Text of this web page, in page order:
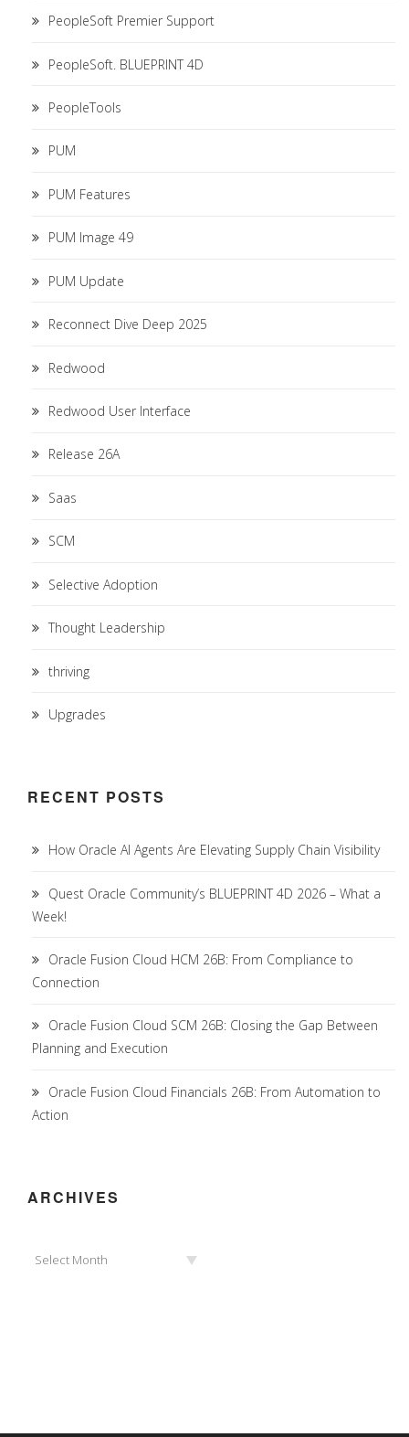
PeopleSoft Premier Support
PeopleSoft. BLUEPRINT 4D
PeopleTools
PUM
PUM Features
PUM Image 49
PUM Update
Reconnect Dive Deep 2025
Redwood
Redwood User Interface
Release 26A
Saas
SCM
Selective Adoption
Thought Leadership
thriving
Upgrades
RECENT POSTS
How Oracle AI Agents Are Elevating Supply Chain Visibility
Quest Oracle Community’s BLUEPRINT 4D 2026 – What a
Week!
Oracle Fusion Cloud HCM 26B: From Compliance to
Connection
Oracle Fusion Cloud SCM 26B: Closing the Gap Between
Planning and Execution
Oracle Fusion Cloud Financials 26B: From Automation to
Action
ARCHIVES
Select Month